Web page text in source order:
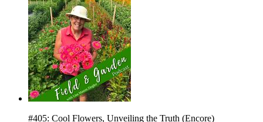
#405: Cool Flowers, Unveiling the Truth (Encore)